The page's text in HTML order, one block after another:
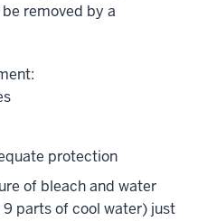
removed by a
protection
of bleach and water
parts of cool water) just